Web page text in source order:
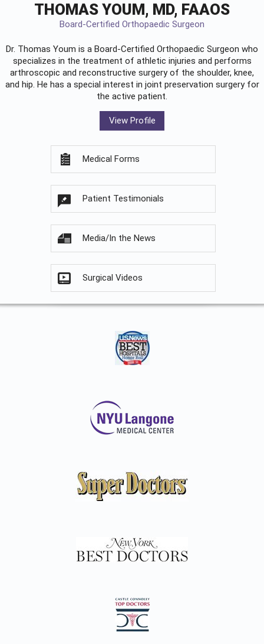
THOMAS YOUM, MD, FAAOS
Board-Certified Orthopaedic Surgeon
Dr. Thomas Youm is a Board-Certified Orthopaedic Surgeon who
specializes in the treatment of athletic injuries and performs
arthroscopic and reconstructive surgery of the shoulder, knee,
and hip. He has a special interest in joint preservation surgery for
the active patient.
View Profile
Medical Forms
Patient Testimonials
Media/In the News
Surgical Videos